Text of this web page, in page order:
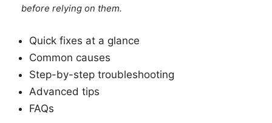
before relying on them.
Quick fixes at a glance
Common causes
Step-by-step troubleshooting
Advanced tips
FAQs